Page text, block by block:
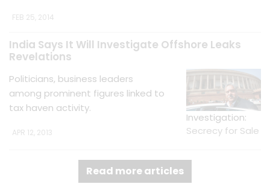
FEB 25, 2014
India Says It Will Investigate Offshore Leaks
Revelations
Politicians, business leaders
among prominent figures linked to
tax haven activity.
APR 12, 2013
Investigation:
Secrecy for Sale
Read more articles